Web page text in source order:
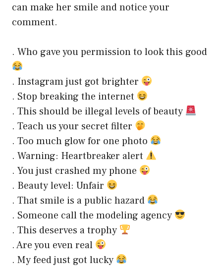
can make her smile and notice your
comment.
. Who gave you permission to look this good
. Instagram just got brighter
. Stop breaking the internet
. This should be illegal levels of beauty
. Teach us your secret filter
. Too much glow for one photo
. Warning: Heartbreaker alert
. You just crashed my phone
. Beauty level: Unfair
. That smile is a public hazard
. Someone call the modeling agency
. This deserves a trophy
. Are you even real
. My feed just got lucky